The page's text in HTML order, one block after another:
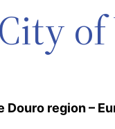
Douro region –